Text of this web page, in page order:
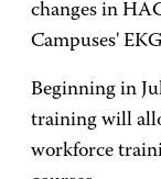
changes in
Campuses'
Beginning in
training will
workforce